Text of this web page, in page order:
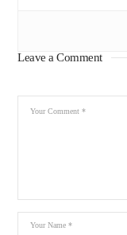
Leave a Comment